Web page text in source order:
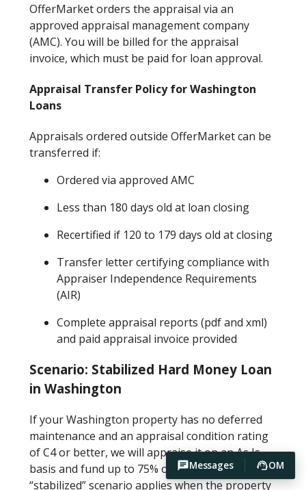
Messages OM
OfferMarket orders the appraisal via an
approved appraisal management company
(AMC). You will be billed for the appraisal
invoice, which must be paid for loan approval.
Appraisal Transfer Policy for Washington
Loans
Appraisals ordered outside OfferMarket can be
transferred if:
Ordered via approved AMC
Less than 180 days old at loan closing
Recertified if 120 to 179 days old at closing
Transfer letter certifying compliance with
Appraiser Independence Requirements
(AIR)
Complete appraisal reports (pdf and xml)
and paid appraisal invoice provided
Scenario: Stabilized Hard Money Loan
in Washington
If your Washington property has no deferred
maintenance and an appraisal condition rating
of C4 or better, we will appraise it on an As Is
basis and fund up to 75% of the As Is value. This
“stabilized” scenario applies when the property